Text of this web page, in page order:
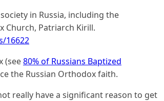
in Russia, including the
Church, Patriarch Kirill.
16622
(see80% of Russians Baptized
the Russian Orthodox faith.
really have a significant reason to get